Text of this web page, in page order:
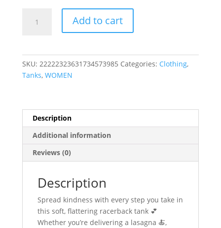
Add to cart
SKU: 22222323631734573985 Categories: Clothing,
Tanks, WOMEN
Description
Additional information
Reviews (0)
Description
Spread kindness with every step you take in
this soft, flattering racerback tank 💕
Whether you’re delivering a lasagna 🍝,